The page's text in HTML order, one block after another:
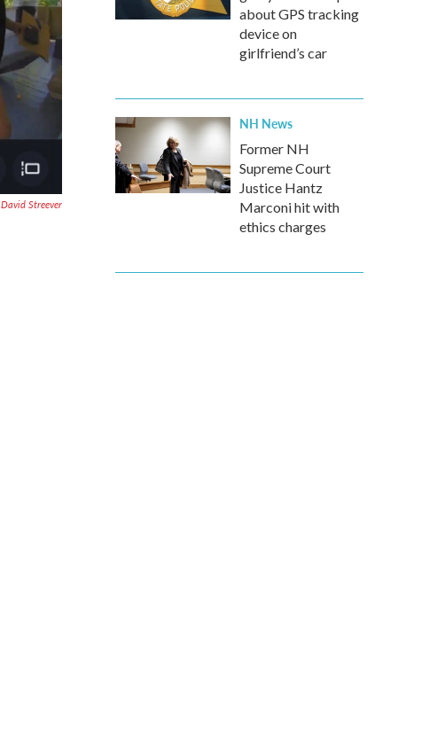
David Streever
about GPS tracking
device on
girlfriend’s car
NH News
Former NH
Supreme Court
Justice Hantz
Marconi hit with
ethics charges